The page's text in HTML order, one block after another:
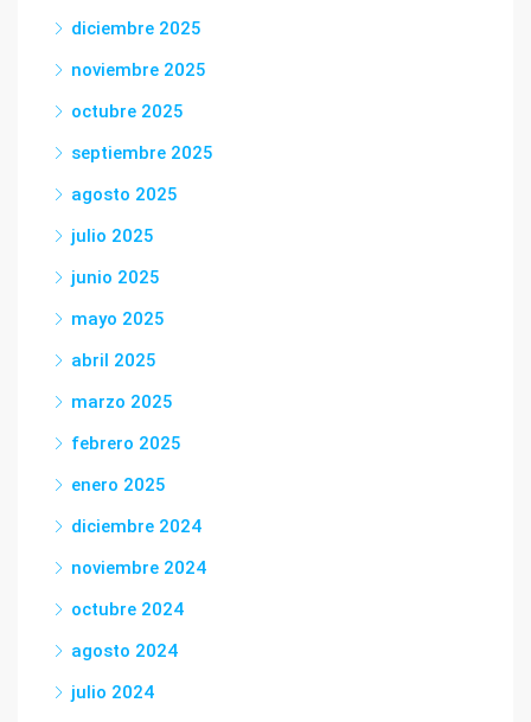
diciembre 2025
noviembre 2025
octubre 2025
septiembre 2025
agosto 2025
julio 2025
junio 2025
mayo 2025
abril 2025
marzo 2025
febrero 2025
enero 2025
diciembre 2024
noviembre 2024
octubre 2024
agosto 2024
julio 2024